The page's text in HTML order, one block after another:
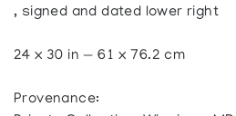
, signed and dated lower right
24 x 30 in — 61 x 76.2 cm
Provenance: